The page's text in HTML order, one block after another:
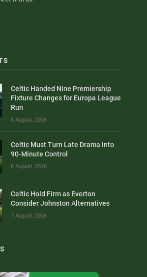
Celtic Handed Nine Premiership
Fixture Changes for Europa League
Run
8 August, 2026
Celtic Must Turn Late Drama Into
90-Minute Control
8 August, 2026
Celtic Hold Firm as Everton
Consider Johnston Alternatives
7 August, 2026